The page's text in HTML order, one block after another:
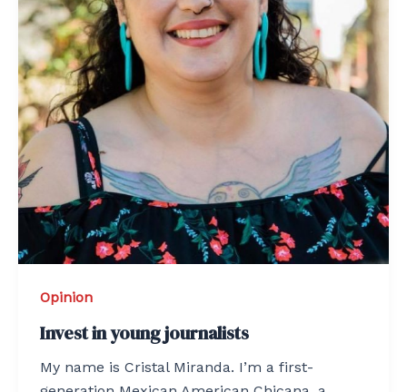
Opinion
Invest in young journalists
My name is Cristal Miranda. I’m a first-